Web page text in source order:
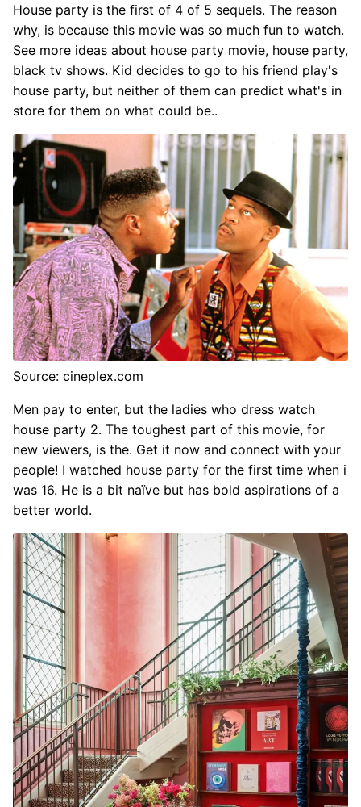
House party is the first of 4 of 5 sequels. The reason
why, is because this movie was so much fun to watch.
See more ideas about house party movie, house party,
black tv shows. Kid decides to go to his friend play's
house party, but neither of them can predict what's in
store for them on what could be..
Source: cineplex.com
Men pay to enter, but the ladies who dress watch
house party 2. The toughest part of this movie, for
new viewers, is the. Get it now and connect with your
people! I watched house party for the first time when i
was 16. He is a bit naïve but has bold aspirations of a
better world.